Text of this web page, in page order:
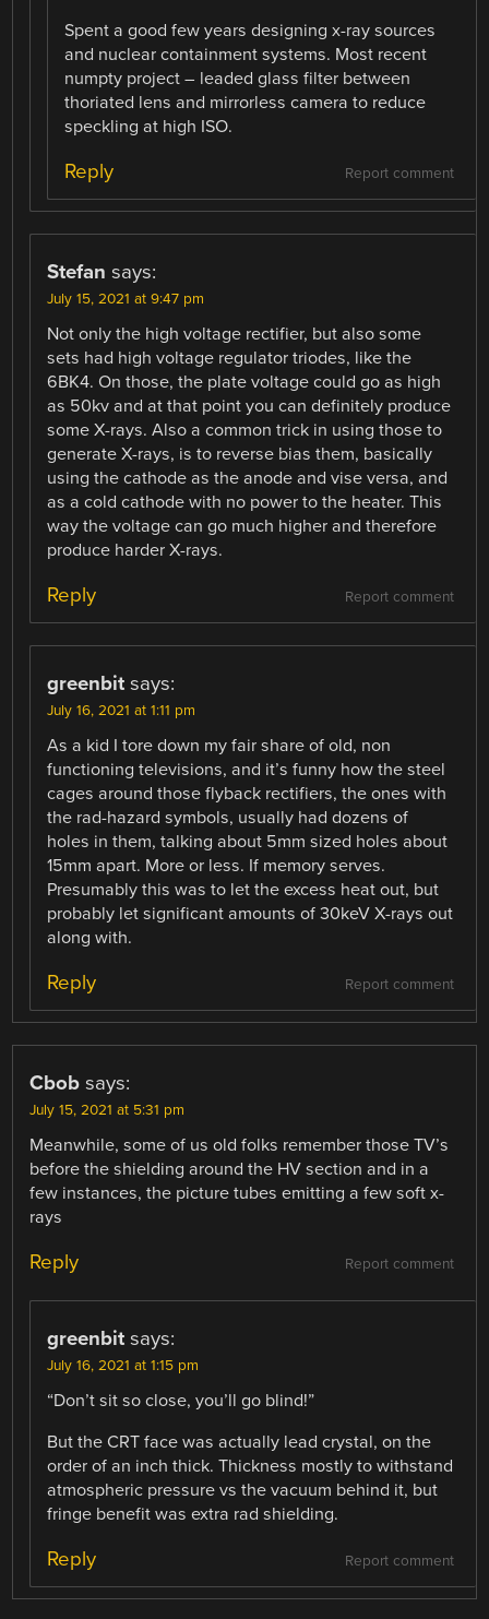
Spent a good few years designing x-ray sources
and nuclear containment systems. Most recent
numpty project – leaded glass filter between
thoriated lens and mirrorless camera to reduce
speckling at high ISO.
Report comment
Reply
Stefan says:
July 15, 2021 at 9:47 pm
Not only the high voltage rectifier, but also some
sets had high voltage regulator triodes, like the
6BK4. On those, the plate voltage could go as high
as 50kv and at that point you can definitely produce
some X-rays. Also a common trick in using those to
generate X-rays, is to reverse bias them, basically
using the cathode as the anode and vise versa, and
as a cold cathode with no power to the heater. This
way the voltage can go much higher and therefore
produce harder X-rays.
Report comment
Reply
greenbit says:
July 16, 2021 at 1:11 pm
As a kid I tore down my fair share of old, non
functioning televisions, and it’s funny how the steel
cages around those flyback rectifiers, the ones with
the rad-hazard symbols, usually had dozens of
holes in them, talking about 5mm sized holes about
15mm apart. More or less. If memory serves.
Presumably this was to let the excess heat out, but
probably let significant amounts of 30keV X-rays out
along with.
Report comment
Reply
Cbob says:
July 15, 2021 at 5:31 pm
Meanwhile, some of us old folks remember those TV’s
before the shielding around the HV section and in a
few instances, the picture tubes emitting a few soft x-
rays
Report comment
Reply
greenbit says:
July 16, 2021 at 1:15 pm
“Don’t sit so close, you’ll go blind!”
But the CRT face was actually lead crystal, on the
order of an inch thick. Thickness mostly to withstand
atmospheric pressure vs the vacuum behind it, but
fringe benefit was extra rad shielding.
Report comment
Reply